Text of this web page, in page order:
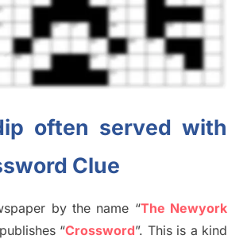
often served with
Clue
by the name “The Newyork
es“Crossword”. This is a kind